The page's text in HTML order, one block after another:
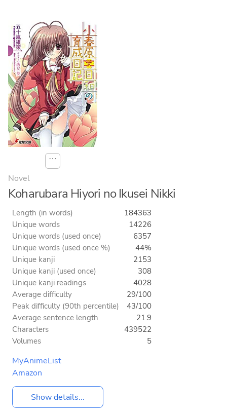
⋯
Novel
Koharubara Hiyori no Ikusei Nikki
Length (in words)
184363
Unique words
14226
Unique words (used once)
6357
Unique words (used once %)
44%
Unique kanji
2153
Unique kanji (used once)
308
Unique kanji readings
4028
Average difficulty
29/100
Peak difficulty (90th percentile)
43/100
Average sentence length
21.9
Characters
439522
Volumes
5
MyAnimeList
Amazon
Show details...